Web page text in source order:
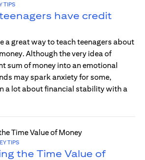
TIPS
have credit
a great way to teach teenagers about
Although the very idea of
sum of money into an emotional
may spark anxiety for some,
a lot about financial stability with a
TIPS
the Time Value of